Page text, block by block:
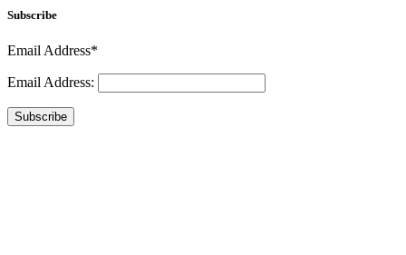
Subscribe
Email Address*
Email Address:
Subscribe